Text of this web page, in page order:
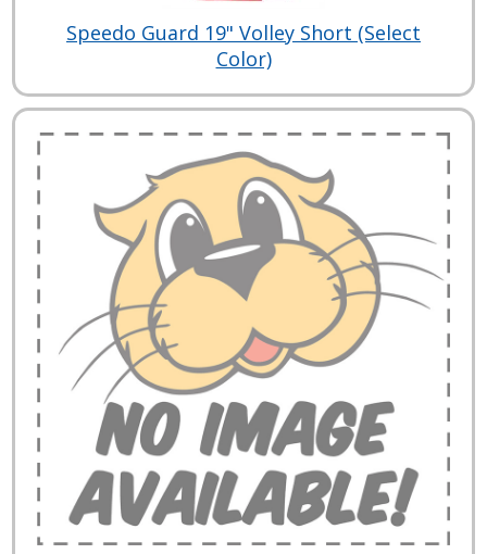
Speedo Guard 19" Volley Short (Select
Color)